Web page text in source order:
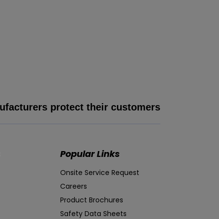
protect their customers
Popular Links
Onsite Service Request
Careers
Product Brochures
Safety Data Sheets